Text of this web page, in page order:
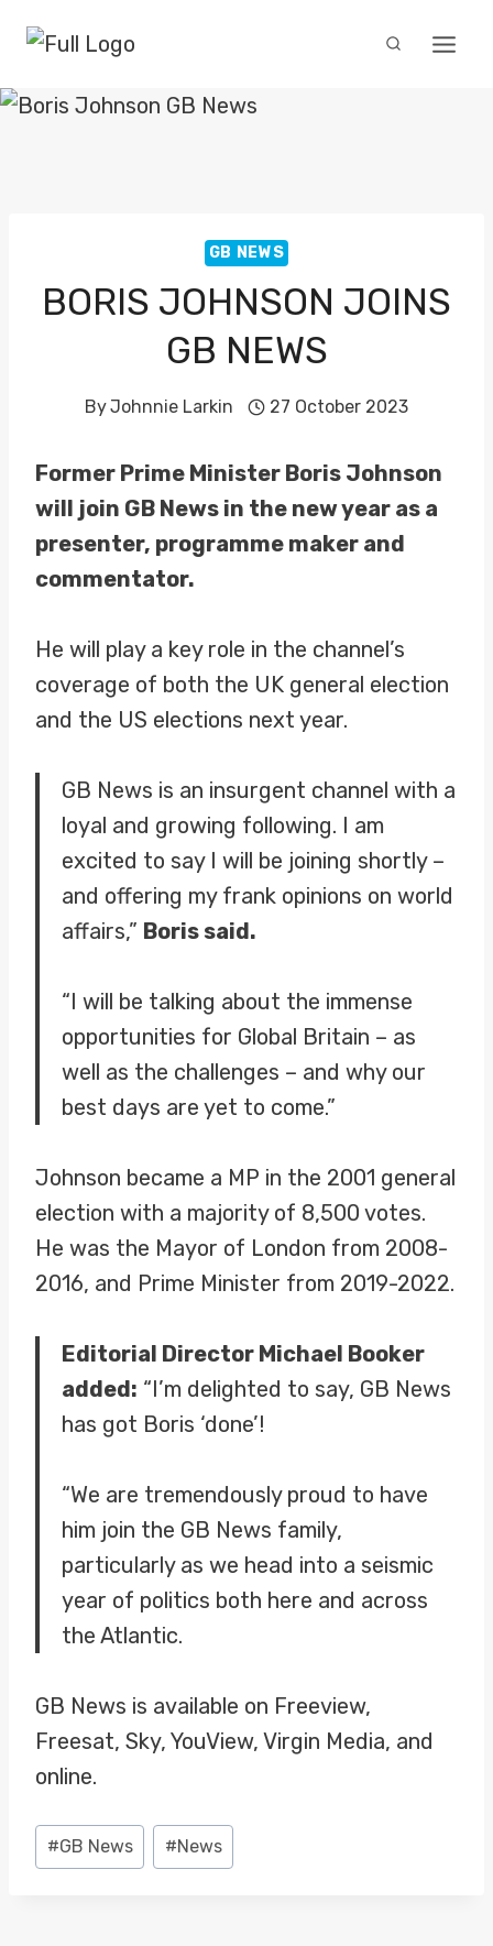
content
GB NEWS
BORIS JOHNSON JOINS
GB NEWS
ByJohnnie Larkin 27 October 2023
Former Prime Minister Boris Johnson
will join GB News in the new year as a
presenter, programme maker and
commentator.
He will play a key role in the channel’s
coverage of both the UK general election
and the US elections next year.
GB News is an insurgent channel with a
loyal and growing following. I am
excited to say I will be joining shortly –
and offering my frank opinions on world
affairs,” Boris said.
“I will be talking about the immense
opportunities for Global Britain – as
well as the challenges – and why our
best days are yet to come.”
Johnson became a MP in the 2001 general
election with a majority of 8,500 votes.
He was the Mayor of London from 2008-
2016, and Prime Minister from 2019-2022.
Editorial Director Michael Booker
added: “I’m delighted to say, GB News
has got Boris ‘done’!
“We are tremendously proud to have
him join the GB News family,
particularly as we head into a seismic
year of politics both here and across
the Atlantic.
GB News is available on Freeview,
Freesat, Sky, YouView, Virgin Media, and
online.
Post
Tags:
#GB News #News